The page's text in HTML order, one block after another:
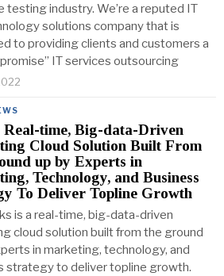
testing industry. We’re a reputed IT
solutions company that is
to providing clients and customers a
IT services outsourcing
time, Big-data-Driven
Cloud Solution Built From
up by Experts in
Technology, and Business
To Deliver Topline Growth
is a real-time, big-data-driven
cloud solution built from the ground
in marketing, technology, and
strategy to deliver topline growth.